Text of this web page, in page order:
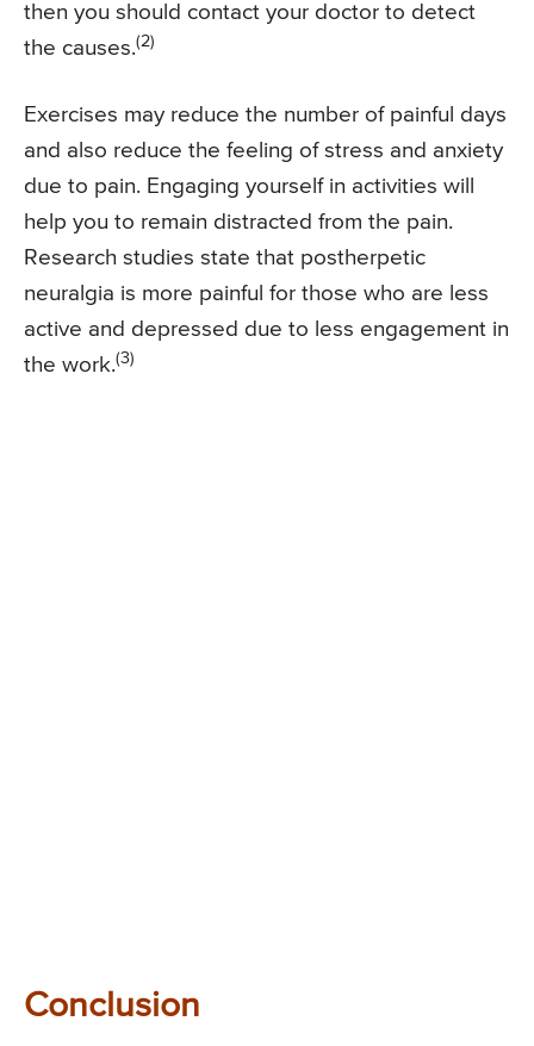
then you should contact your doctor to detect
the causes.(2)
Exercises may reduce the number of painful days
and also reduce the feeling of stress and anxiety
due to pain. Engaging yourself in activities will
help you to remain distracted from the pain.
Research studies state that postherpetic
neuralgia is more painful for those who are less
active and depressed due to less engagement in
the work.(3)
Conclusion